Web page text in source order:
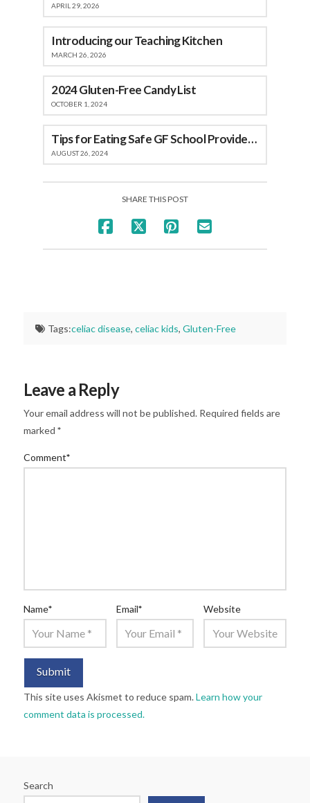
APRIL 29, 2026
Introducing our Teaching Kitchen
MARCH 26, 2026
2024 Gluten-Free Candy List
OCTOBER 1, 2024
Tips for Eating Safe GF School Provided Meals
AUGUST 26, 2024
SHARE THIS POST
Tags:celiac disease,celiac kids,Gluten-Free
Leave a Reply
Your email address will not be published. Required fields are
marked *
Comment*
Name* Email* Website
This site uses Akismet to reduce spam.Learn how your
comment data is processed.
Search